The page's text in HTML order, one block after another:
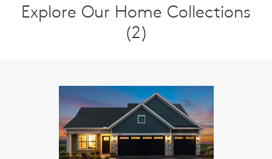
Explore Our Home Collections
(2)